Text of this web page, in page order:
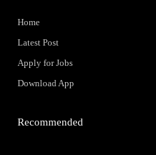
Home
Latest Post
Apply for Jobs
Download App
Recommended